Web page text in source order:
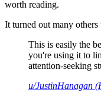
worth reading.
It turned out many others
This is easily the
you're using it to
attention-seeking
u/JustinHanagan